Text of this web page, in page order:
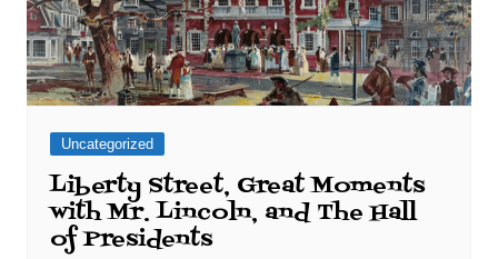
Uncategorized
Liberty Street, Great Moments
with Mr. Lincoln, and The Hall
of Presidents